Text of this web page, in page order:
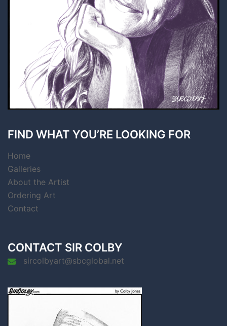
FIND WHAT YOU’RE LOOKING FOR
Home
Galleries
About the Artist
Ordering Art
Contact
CONTACT SIR COLBY
sircolbyart@sbcglobal.net